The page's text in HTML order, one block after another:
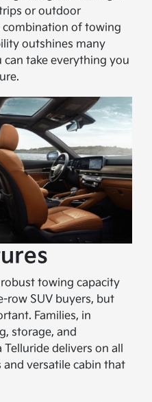
or outdoor
combination of towing
outshines many
take everything you
towing capacity
row SUV buyers, but
Families, in
storage, and
delivers on all
versatile cabin that